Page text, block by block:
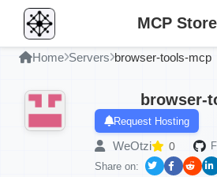
MCP Store
Home Servers browser-tools-mcp
browser-
Request Hosting
WeOtzi 0
Share on: